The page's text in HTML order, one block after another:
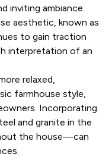
inviting ambiance.
aesthetic, known as
to gain traction
interpretation of an
relaxed,
farmhouse style,
Incorporating
and granite in the
the house—can
.